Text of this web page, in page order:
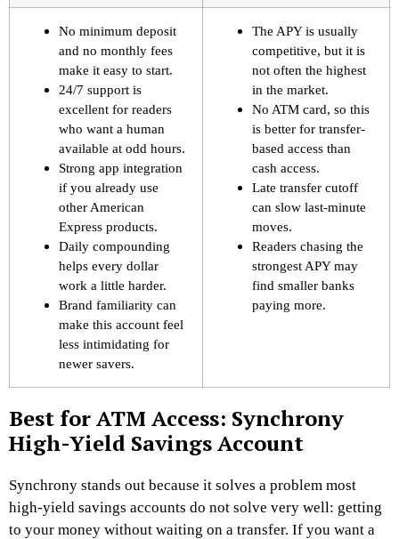
No minimum deposit
and no monthly fees
make it easy to start.
24/7 support is
excellent for readers
who want a human
available at odd hours.
Strong app integration
if you already use
other American
Express products.
Daily compounding
helps every dollar
work a little harder.
Brand familiarity can
make this account feel
less intimidating for
newer savers.
The APY is usually
competitive, but it is
not often the highest
in the market.
No ATM card, so this
is better for transfer-
based access than
cash access.
Late transfer cutoff
can slow last-minute
moves.
Readers chasing the
strongest APY may
find smaller banks
paying more.
Best for ATM Access: Synchrony
High-Yield Savings Account
Synchrony stands out because it solves a problem most
high-yield savings accounts do not solve very well: getting
to your money without waiting on a transfer. If you want a